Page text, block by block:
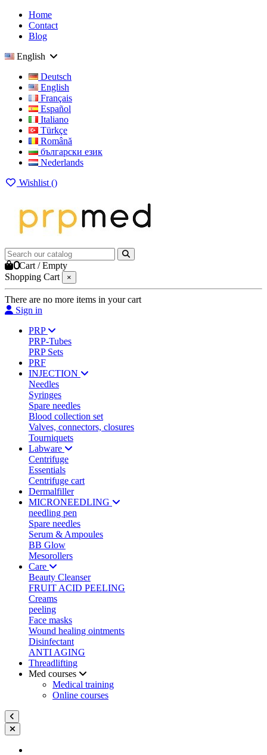
Home
Contact
Blog
English
Deutsch
English
Français
Español
Italiano
Türkçe
Română
български език
Nederlands
Wishlist ()
0Cart /Empty
Shopping Cart
×
There are no more items in your cart
Sign in
PRP
PRP-Tubes
PRP Sets
PRF
INJECTION
Needles
Syringes
Spare needles
Blood collection set
Valves, connectors, closures
Tourniquets
Labware
Centrifuge
Essentials
Centrifuge cart
Dermalfiller
MICRONEEDLING
needling pen
Spare needles
Serum & Ampoules
BB Glow
Mesorollers
Care
Beauty Cleanser
FRUIT ACID PEELING
Creams
peeling
Face masks
Wound healing ointments
Disinfectant
ANTI AGING
Threadlifting
Med courses
Medical training
Online courses